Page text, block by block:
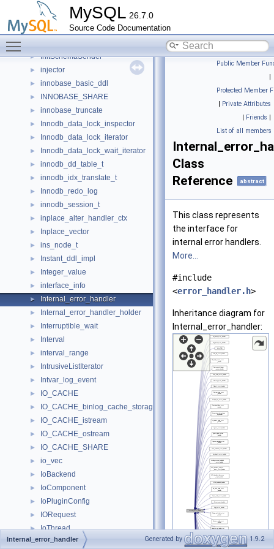
MySQL 26.7.0
Source Code Documentation
infonode
Init_commands_array
► Initialize_notification
► InitSchemaSender
► injector
► innobase_basic_ddl
► INNOBASE_SHARE
► innobase_truncate
► Innodb_data_lock_inspector
► Innodb_data_lock_iterator
► Innodb_data_lock_wait_iterator
► innodb_dd_table_t
► innodb_idx_translate_t
► Innodb_redo_log
► innodb_session_t
► inplace_alter_handler_ctx
► Inplace_vector
► ins_node_t
► Instant_ddl_impl
► Integer_value
► interface_info
► Internal_error_handler
► Internal_error_handler_holder
► Interruptible_wait
► Interval
► interval_range
► IntrusiveListIterator
► Intvar_log_event
► IO_CACHE
► IO_CACHE_binlog_cache_storage
► IO_CACHE_istream
► IO_CACHE_ostream
► IO_CACHE_SHARE
► io_vec
► IoBackend
► IoComponent
► IoPluginConfig
► IORequest
► IoThread
► Is_empty_geometry
Public Member
|
Protected Member
| Private Attributes
| Friends |
List of all members
Class
Reference
abstract
This class represents
the interface for
internal error handlers.
More...
#include
<error_handler.h>
Inheritance diagram for
Internal_error_handler:
Internal_error_handler Generated by 1.9.2